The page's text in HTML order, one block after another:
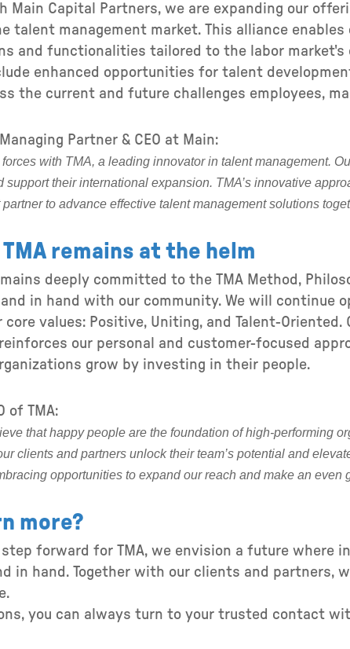
Main Capital Partners, we are expanding our
talent management market. This alliance
and functionalities tailored to the labor market's
enhanced opportunities for talent
the current and future challenges employees,
Partner & CEO at Main:
forces with TMA, a leading innovator in talent management.
support their international expansion. TMA’s innovative
to advance effective talent management solutions
remains at the helm
deeply committed to the TMA Method,
in hand with our community. We will continue
values: Positive, Uniting, and Talent-Oriented.
our personal and customer-focused
grow by investing in their people.
of TMA:
that happy people are the foundation of high-performing
clients and partners unlock their team’s potential and
opportunities to expand our reach and make an even
more?
forward for TMA, we envision a future where
in hand. Together with our clients and partners,
you can always turn to your trusted contact